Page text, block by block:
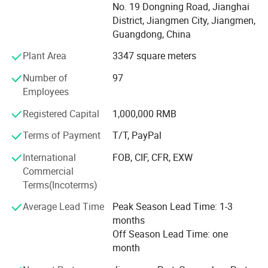
succeed, we must assume responsibility, cooperate with
fellow associates and with departments, effectively
communicate with one another, foster enthusiasm and
participate in decision-making.
To be easy reachable by customers and provide prompt
replies to solve their problems and create value for our
wish to place a customized order, please contact us. We
will do our best to meet your needs.
Our main products:
Smart Lock: Smart Door Lock, Glass Door Smart Lock,
Furniture Smart Lock, Smart Padlock
Mechanical Code Lock
No. 19 Dongning Road, Jianghai
District, Jiangmen City, Jiangmen,
Guangdong, China
Plant Area
3347 square meters
Number of
Employees
97
Registered Capital
1,000,000 RMB
Terms of Payment
T/T, PayPal
International
Commercial
Terms(Incoterms)
FOB, CIF, CFR, EXW
Average Lead Time
Peak Season Lead Time: 1-3
months
Off Season Lead Time: one
month